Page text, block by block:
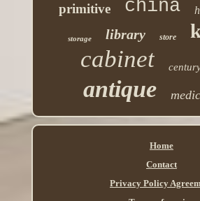
primitive china
storage library store
cabinet
antique
Home
Contact
Privacy Policy